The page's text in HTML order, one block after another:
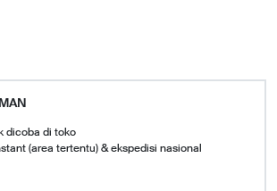
dicoba di toko
(area tertentu) & ekspedisi nasional